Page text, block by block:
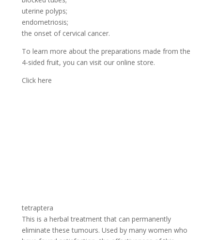
uterine polyps;
endometriosis;
the onset of cervical cancer.
To learn more about the preparations made from the
4-sided fruit, you can visit our online store.
Click here
in sauces and other preparations. Very effective against
vaginal itching, it gives a good intimate smell to the
woman especially thanks to its perfume. It can also be